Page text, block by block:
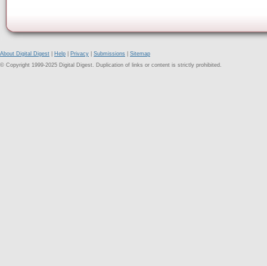
About Digital Digest Help Privacy Submissions
Sitemap
© Copyright 1999-2025 Digital Digest. Duplication of links or content is strictly prohibited.